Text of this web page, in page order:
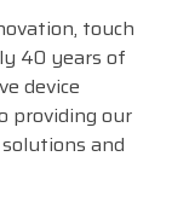
touch
40 years of
device
providing our
and